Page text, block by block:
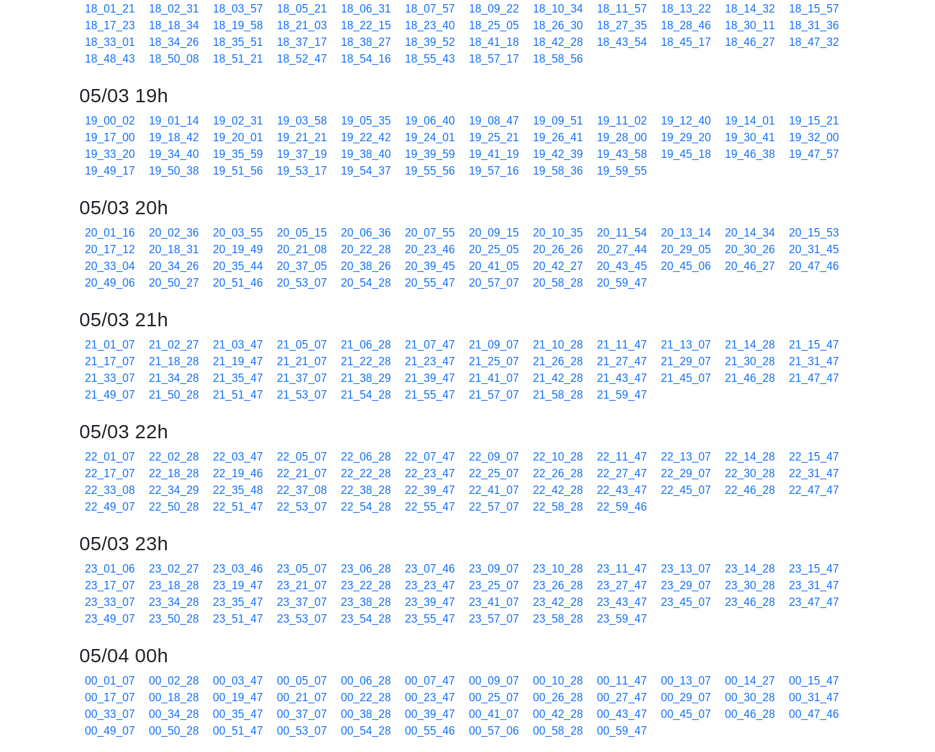
18_01_21 18_02_31 18_03_57 18_05_21 18_06_31 18_07_57 18_09_22 18_10_34 18_11_57 18_13_22 18_14_32
18_15_57
18_17_23
18_18_34 18_19_58 18_21_03 18_22_15 18_23_40 18_25_05 18_26_30 18_27_35 18_28_46 18_30_11
18_31_36
18_33_01
18_34_26 18_35_51 18_37_17 18_38_27 18_39_52 18_41_18 18_42_28 18_43_54 18_45_17 18_46_27
18_47_32
18_48_43
18_50_08 18_51_21 18_52_47 18_54_16 18_55_43 18_57_17 18_58_56
05/03 19h
19_00_02 19_01_14 19_02_31 19_03_58 19_05_35 19_06_40 19_08_47 19_09_51 19_11_02 19_12_40 19_14_01
19_15_21
19_17_00
19_18_42 19_20_01 19_21_21 19_22_42 19_24_01 19_25_21 19_26_41 19_28_00 19_29_20 19_30_41
19_32_00
19_33_20
19_34_40 19_35_59 19_37_19 19_38_40 19_39_59 19_41_19 19_42_39 19_43_58 19_45_18 19_46_38
19_47_57
19_49_17
19_50_38 19_51_56 19_53_17 19_54_37 19_55_56 19_57_16 19_58_36 19_59_55
05/03 20h
20_01_16 20_02_36 20_03_55 20_05_15 20_06_36 20_07_55 20_09_15 20_10_35 20_11_54 20_13_14 20_14_34
20_15_53
20_17_12
20_18_31 20_19_49 20_21_08 20_22_28 20_23_46 20_25_05 20_26_26 20_27_44 20_29_05 20_30_26
20_31_45
20_33_04
20_34_26 20_35_44 20_37_05 20_38_26 20_39_45 20_41_05 20_42_27 20_43_45 20_45_06 20_46_27
20_47_46
20_49_06
20_50_27 20_51_46 20_53_07 20_54_28 20_55_47 20_57_07 20_58_28 20_59_47
05/03 21h
21_01_07 21_02_27 21_03_47 21_05_07 21_06_28 21_07_47 21_09_07 21_10_28 21_11_47 21_13_07 21_14_28
21_15_47
21_17_07
21_18_28 21_19_47 21_21_07 21_22_28 21_23_47 21_25_07 21_26_28 21_27_47 21_29_07 21_30_28
21_31_47
21_33_07
21_34_28 21_35_47 21_37_07 21_38_29 21_39_47 21_41_07 21_42_28 21_43_47 21_45_07 21_46_28
21_47_47
21_49_07
21_50_28 21_51_47 21_53_07 21_54_28 21_55_47 21_57_07 21_58_28 21_59_47
05/03 22h
22_01_07 22_02_28 22_03_47 22_05_07 22_06_28 22_07_47 22_09_07 22_10_28 22_11_47 22_13_07 22_14_28
22_15_47
22_17_07
22_18_28 22_19_46 22_21_07 22_22_28 22_23_47 22_25_07 22_26_28 22_27_47 22_29_07 22_30_28
22_31_47
22_33_08
22_34_29 22_35_48 22_37_08 22_38_28 22_39_47 22_41_07 22_42_28 22_43_47 22_45_07 22_46_28
22_47_47
22_49_07
22_50_28 22_51_47 22_53_07 22_54_28 22_55_47 22_57_07 22_58_28 22_59_46
05/03 23h
23_01_06 23_02_27 23_03_46 23_05_07 23_06_28 23_07_46 23_09_07 23_10_28 23_11_47 23_13_07 23_14_28
23_15_47
23_17_07
23_18_28 23_19_47 23_21_07 23_22_28 23_23_47 23_25_07 23_26_28 23_27_47 23_29_07 23_30_28
23_31_47
23_33_07
23_34_28 23_35_47 23_37_07 23_38_28 23_39_47 23_41_07 23_42_28 23_43_47 23_45_07 23_46_28
23_47_47
23_49_07
23_50_28 23_51_47 23_53_07 23_54_28 23_55_47 23_57_07 23_58_28 23_59_47
05/04 00h
00_01_07 00_02_28 00_03_47 00_05_07 00_06_28 00_07_47 00_09_07 00_10_28 00_11_47 00_13_07 00_14_27
00_15_47
00_17_07
00_18_28 00_19_47 00_21_07 00_22_28 00_23_47 00_25_07 00_26_28 00_27_47 00_29_07 00_30_28
00_31_47
00_33_07
00_34_28 00_35_47 00_37_07 00_38_28 00_39_47 00_41_07 00_42_28 00_43_47 00_45_07 00_46_28
00_47_46
00_49_07
00_50_28 00_51_47 00_53_07 00_54_28 00_55_46 00_57_06 00_58_28 00_59_47